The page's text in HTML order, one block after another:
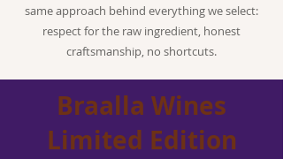
same approach behind everything we select:
respect for the raw ingredient, honest
craftsmanship, no shortcuts.
Braalla Wines
Limited Edition